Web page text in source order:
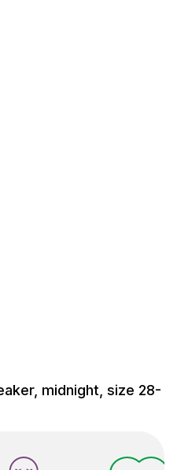
midnight, size 28-